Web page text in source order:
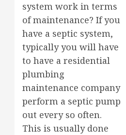
system work in terms
of maintenance? If you
have a septic system,
typically you will have
to have a residential
plumbing
maintenance company
perform a septic pump
out every so often.
This is usually done